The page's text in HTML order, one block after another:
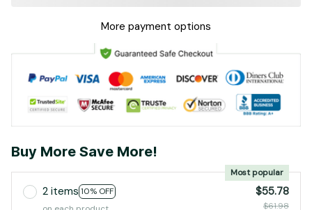
More payment options
Buy More Save More!
2 items 10% OFF
Most popular
$55.78
$61.98